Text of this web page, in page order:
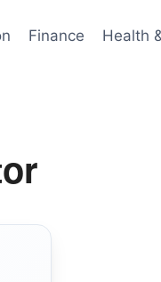
Finance Health